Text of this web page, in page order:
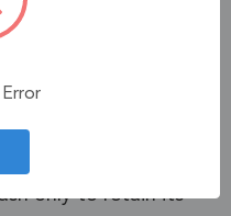
design,
x 2.99"W x 13.81"H,
only to retain its